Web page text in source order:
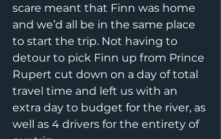
scare meant that Finn was home
and we’d all be in the same place
to start the trip. Not having to
detour to pick Finn up from Prince
Rupert cut down on a day of total
travel time and left us with an
extra day to budget for the river, as
well as 4 drivers for the entirety of